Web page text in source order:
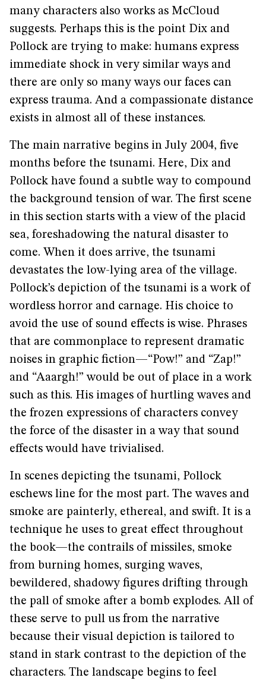
many characters also works as McCloud
suggests. Perhaps this is the point Dix and
Pollock are trying to make: humans express
immediate shock in very similar ways and
there are only so many ways our faces can
express trauma. And a compassionate distance
exists in almost all of these instances.
The main narrative begins in July 2004, five
months before the tsunami. Here, Dix and
Pollock have found a subtle way to compound
the background tension of war. The first scene
in this section starts with a view of the placid
sea, foreshadowing the natural disaster to
come. When it does arrive, the tsunami
devastates the low-lying area of the village.
Pollock’s depiction of the tsunami is a work of
wordless horror and carnage. His choice to
avoid the use of sound effects is wise. Phrases
that are commonplace to represent dramatic
noises in graphic fiction—“Pow!” and “Zap!”
and “Aaargh!” would be out of place in a work
such as this. His images of hurtling waves and
the frozen expressions of characters convey
the force of the disaster in a way that sound
effects would have trivialised.
In scenes depicting the tsunami, Pollock
eschews line for the most part. The waves and
smoke are painterly, ethereal, and swift. It is a
technique he uses to great effect throughout
the book—the contrails of missiles, smoke
from burning homes, surging waves,
bewildered, shadowy figures drifting through
the pall of smoke after a bomb explodes. All of
these serve to pull us from the narrative
because their visual depiction is tailored to
stand in stark contrast to the depiction of the
characters. The landscape begins to feel